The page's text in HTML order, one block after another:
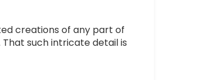
creations of any part of
such intricate detail is